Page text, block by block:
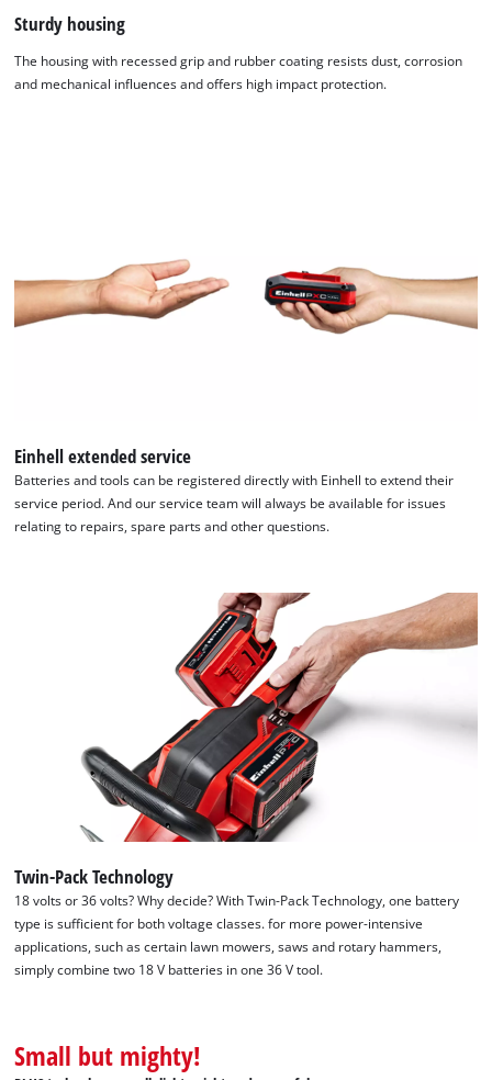
This content is not permitted to load due
Sturdy housing
The housing with recessed grip and rubber coating resists dust, corrosion
and mechanical influences and offers high impact protection.
Einhell extended service
Batteries and tools can be registered directly with Einhell to extend their
service period. And our service team will always be available for issues
relating to repairs, spare parts and other questions.
Twin-Pack Technology
18 volts or 36 volts? Why decide? With Twin-Pack Technology, one battery
type is sufficient for both voltage classes. for more power-intensive
applications, such as certain lawn mowers, saws and rotary hammers,
simply combine two 18 V batteries in one 36 V tool.
Small but mighty!